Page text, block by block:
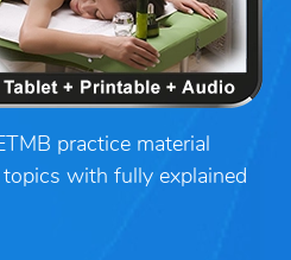
practice material
with fully explained